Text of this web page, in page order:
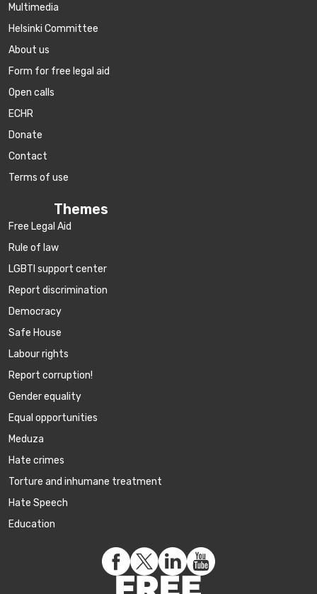
Multimedia
Helsinki Committee
About us
Form for free legal aid
Open calls
ECHR
Donate
Contact
Terms of use
Themes
Free Legal Aid
Rule of law
LGBTI support center
Report discrimination
Democracy
Safe House
Labour rights
Report corruption!
Gender equality
Equal opportunities
Meduza
Hate crimes
Torture and inhumane treatment
Hate Speech
Education